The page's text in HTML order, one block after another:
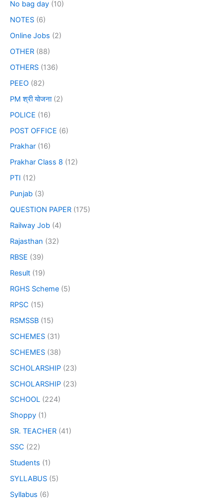
No bag day (10)
NOTES (6)
Online Jobs (2)
OTHER (88)
OTHERS (136)
PEEO (82)
PM श्री योजना(2)
POLICE (16)
POST OFFICE (6)
Prakhar (16)
Prakhar Class 8 (12)
PTI (12)
Punjab (3)
QUESTION PAPER (175)
Railway Job (4)
Rajasthan (32)
RBSE (39)
Result (19)
RGHS Scheme (5)
RPSC (15)
RSMSSB (15)
SCHEMES (31)
SCHEMES (38)
SCHOLARSHIP (23)
SCHOLARSHIP (23)
SCHOOL (224)
Shoppy (1)
SR. TEACHER (41)
SSC (22)
Students (1)
SYLLABUS (5)
Syllabus (6)